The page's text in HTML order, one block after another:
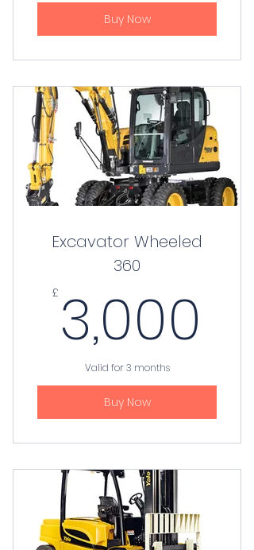
Buy Now
Excavator Wheeled
360
£ 3,000
Valid for 3 months
Buy Now